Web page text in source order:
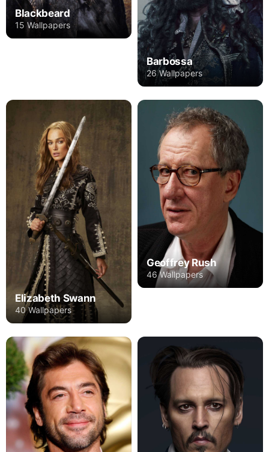
Blackbeard
15 Wallpapers
Barbossa
26 Wallpapers
Elizabeth Swann
40 Wallpapers
Geoffrey Rush
46 Wallpapers